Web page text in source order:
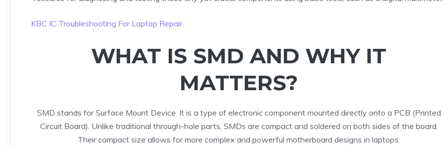
KBC IC Troubleshooting For Laptop Repair
WHAT IS SMD AND WHY IT
MATTERS?
SMD stands for Surface Mount Device. It is a type of electronic component mounted directly onto a PCB (Printed
Circuit Board). Unlike traditional through-hole parts, SMDs are compact and soldered on both sides of the board.
Their compact size allows for more complex and powerful motherboard designs in laptops.